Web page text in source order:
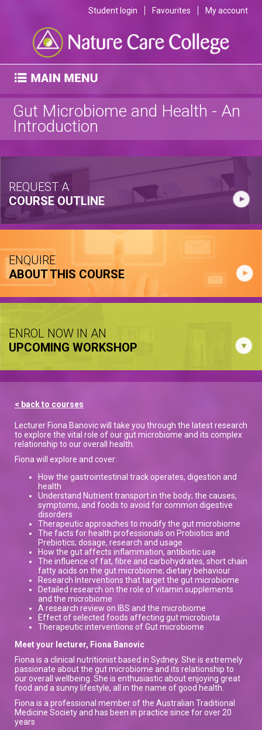
Student login Favourites My account
Gut Microbiome and Health - An
Introduction
REQUEST A
COURSE OUTLINE
ENQUIRE
ABOUT THIS COURSE
ENROL NOW IN AN
UPCOMING WORKSHOP
< back to courses
Lecturer Fiona Banovic will take you through the latest research
to explore the vital role of our gut microbiome and its complex
relationship to our overall health.
Fiona will explore and cover:
How the gastrointestinal track operates, digestion and
health
Understand Nutrient transport in the body; the causes,
symptoms, and foods to avoid for common digestive
disorders
Therapeutic approaches to modify the gut microbiome
The facts for health professionals on Probiotics and
Prebiotics; dosage, research and usage
How the gut affects inflammation, antibiotic use
The influence of fat, fibre and carbohydrates, short chain
fatty acids on the gut microbiome; dietary behaviour
Research Interventions that target the gut microbiome
Detailed research on the role of vitamin supplements
and the microbiome
A research review on IBS and the microbiome
Effect of selected foods affecting gut microbiota
Therapeutic interventions of Gut microbiome
Meet your lecturer, Fiona Banovic
Fiona is a clinical nutritionist based in Sydney. She is extremely
passionate about the gut microbiome and its relationship to
our overall wellbeing. She is enthusiastic about enjoying great
food and a sunny lifestyle, all in the name of good health.
Fiona is a professional member of the Australian Traditional
Medicine Society and has been in practice since for over 20
years